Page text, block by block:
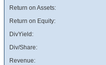
Return on Assets:
Return on Equity:
DivYield:
Div/Share:
Revenue: